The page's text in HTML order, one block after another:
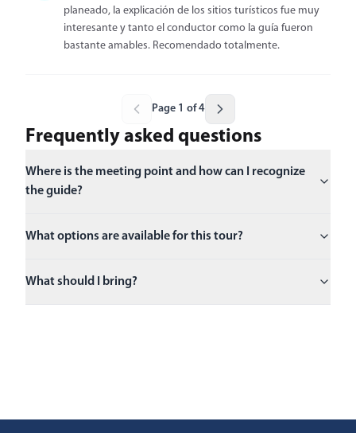
planeado, la explicación de los sitios turísticos fue muy
interesante y tanto el conductor como la guía fueron
bastante amables. Recomendado totalmente.
Page 1 of 4
Frequently asked questions
Where is the meeting point and how can I recognize
the guide?
What options are available for this tour?
What should I bring?